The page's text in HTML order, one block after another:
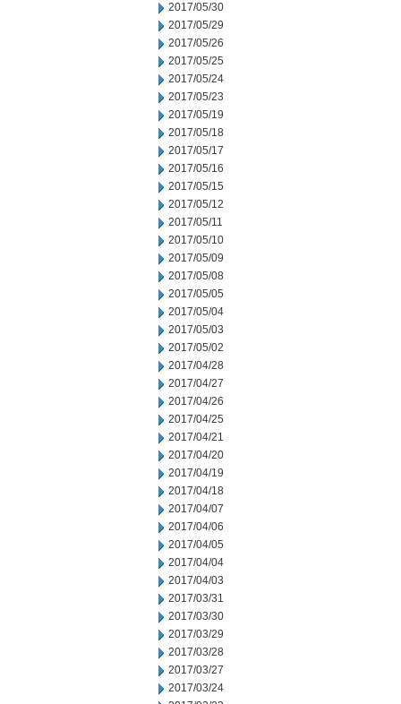
2017/05/30
2017/05/29
2017/05/26
2017/05/25
2017/05/24
2017/05/23
2017/05/19
2017/05/18
2017/05/17
2017/05/16
2017/05/15
2017/05/12
2017/05/11
2017/05/10
2017/05/09
2017/05/08
2017/05/05
2017/05/04
2017/05/03
2017/05/02
2017/04/28
2017/04/27
2017/04/26
2017/04/25
2017/04/21
2017/04/20
2017/04/19
2017/04/18
2017/04/07
2017/04/06
2017/04/05
2017/04/04
2017/04/03
2017/03/31
2017/03/30
2017/03/29
2017/03/28
2017/03/27
2017/03/24